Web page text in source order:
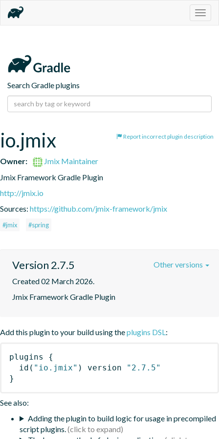
Search Gradle plugins
Report incorrect plugin description
io.jmix
Owner:
Jmix Maintainer
Jmix Framework Gradle Plugin
http://jmix.io
Sources: https://github.com/jmix-framework/jmix
#jmix #spring
Version 2.7.5
Created 02 March 2026.
Jmix Framework Gradle Plugin
Other versions
Add this plugin to your build using theplugins DSL:
plugins
{
id ( "io.jmix" ) version
"2.7.5"
}
See also:
Adding the plugin to build logic for usage in precompiled
script plugins.